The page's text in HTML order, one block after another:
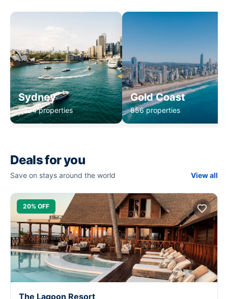
Sydney
1,234 properties
Gold Coast
856 properties
Deals for you
Save on stays around the world View all
20% OFF
The Lagoon Resort